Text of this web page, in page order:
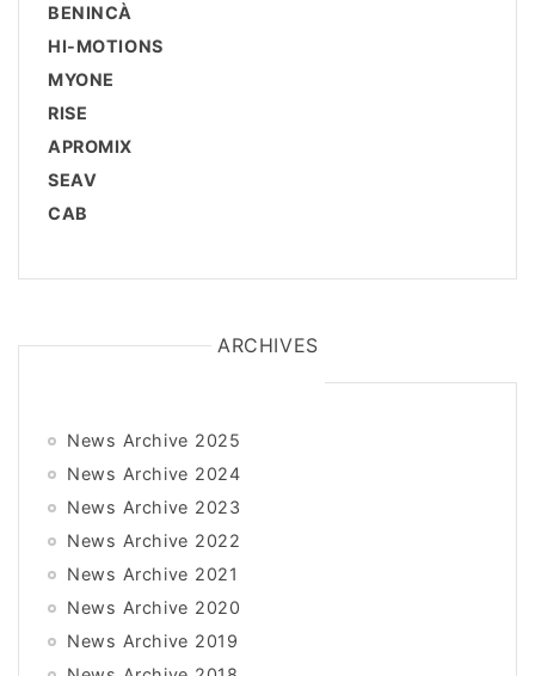
BENINCÀ
HI-MOTIONS
MYONE
RISE
APROMIX
SEAV
CAB
ARCHIVES
News Archive 2025
News Archive 2024
News Archive 2023
News Archive 2022
News Archive 2021
News Archive 2020
News Archive 2019